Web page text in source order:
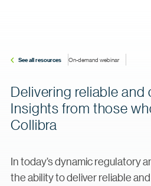
See all resources On-demand webinar
Delivering reliable and
Insights from those
Collibra
In today’s dynamic regulatory
the ability to deliver reliable